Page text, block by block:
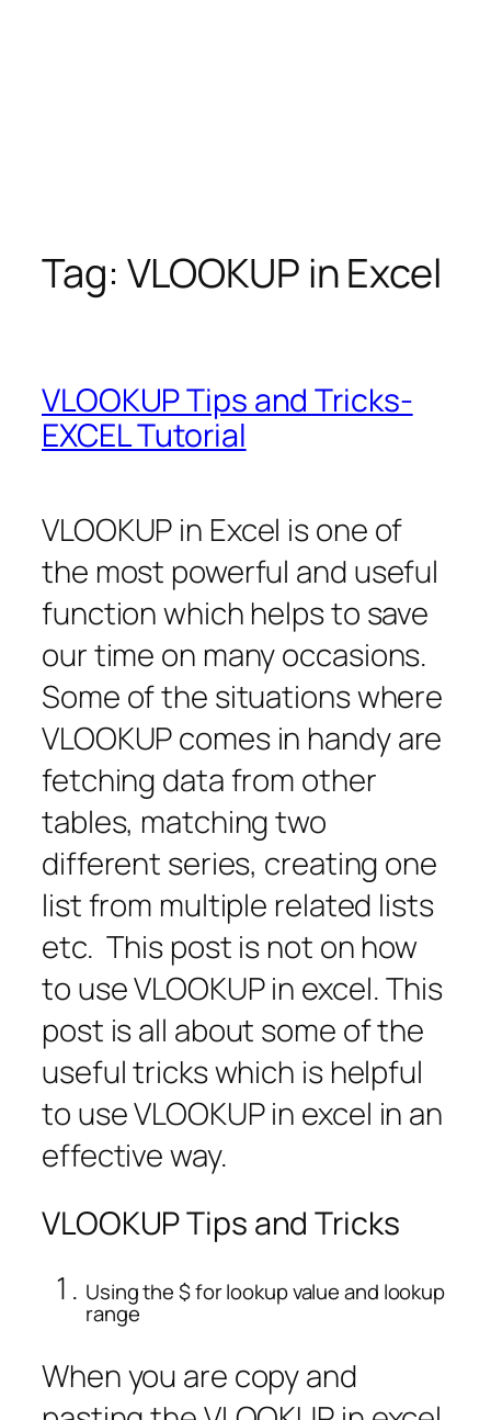
Tag: VLOOKUP in Excel
VLOOKUP Tips and Tricks-
EXCEL Tutorial
VLOOKUP in Excel is one of
the most powerful and useful
function which helps to save
our time on many occasions.
Some of the situations where
VLOOKUP comes in handy are
fetching data from other
tables, matching two
different series, creating one
list from multiple related lists
etc. This post is not on how
to use VLOOKUP in excel. This
post is all about some of the
useful tricks which is helpful
to use VLOOKUP in excel in an
effective way.
VLOOKUP Tips and Tricks
Using the $ for lookup value and lookup
range
When you are copy and